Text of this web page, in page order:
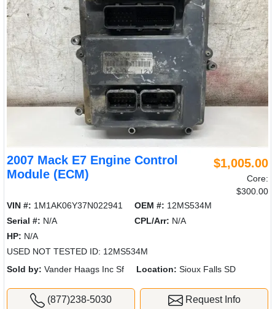
2007 Mack E7 Engine Control
Module (ECM)
$1,005.00
Core:
$300.00
VIN #: 1M1AK06Y37N022941 OEM #: 12MS534M
Serial #: N/A CPL/Arr: N/A
HP: N/A
USED NOT TESTED ID: 12MS534M
Sold by: Vander Haags Inc Sf Location: Sioux Falls SD
(877)238-5030 Request Info